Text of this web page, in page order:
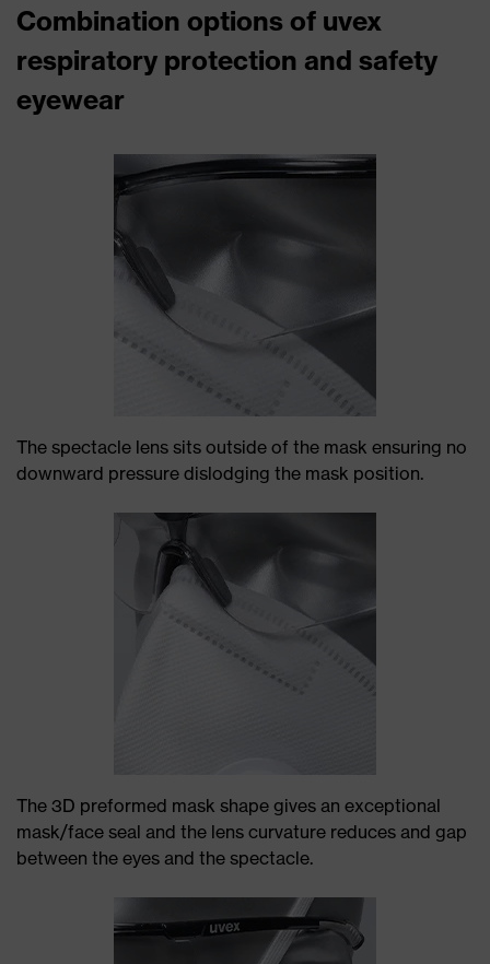
Combination options of uvex
respiratory protection and safety
eyewear
The spectacle lens sits outside of the mask ensuring no
downward pressure dislodging the mask position.
The 3D preformed mask shape gives an exceptional
mask/face seal and the lens curvature reduces and gap
between the eyes and the spectacle.